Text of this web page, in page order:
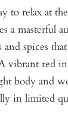
to relax at
a masterful
spices
vibrant red
body and
in limited